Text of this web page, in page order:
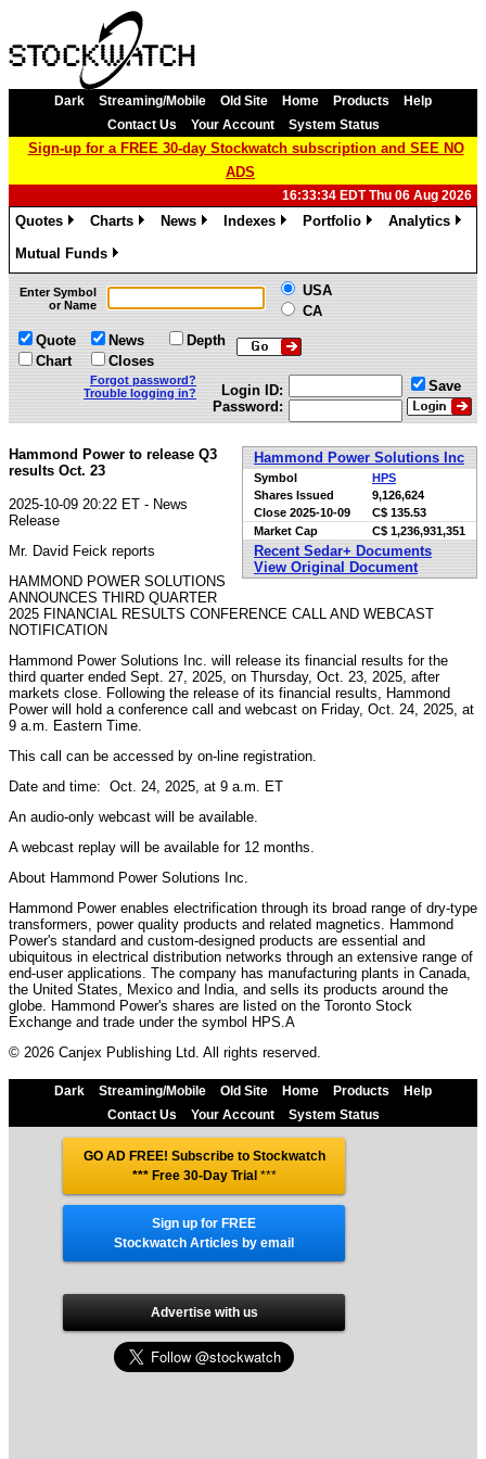
Dark Streaming/Mobile Old Site Home Products
Help
Contact Us
Your Account System Status
Sign-up for a FREE 30-day Stockwatch subscription and SEE NO
ADS
16:33:34 EDT Thu 06 Aug 2026
Quotes
Charts
News
Indexes
Portfolio
Analytics
Mutual Funds
»
Enter Symbol
or Name
USA
CA
Quote
Chart
News
Closes
Depth
Forgot password?
Trouble logging in?
Login ID:
Password:
Save
Hammond Power Solutions Inc
Symbol
HPS
Shares Issued
9,126,624
Close 2025-10-09
C$ 135.53
Market Cap
C$ 1,236,931,351
Recent Sedar+ Documents
View Original Document
Hammond Power to release Q3
results Oct. 23
2025-10-09 20:22 ET - News
Release
Mr. David Feick reports
HAMMOND POWER SOLUTIONS
ANNOUNCES THIRD QUARTER
2025 FINANCIAL RESULTS CONFERENCE CALL AND WEBCAST
NOTIFICATION
Hammond Power Solutions Inc. will release its financial results for the
third quarter ended Sept. 27, 2025, on Thursday, Oct. 23, 2025, after
markets close. Following the release of its financial results, Hammond
Power will hold a conference call and webcast on Friday, Oct. 24, 2025, at
9 a.m. Eastern Time.
This call can be accessed by on-line registration.
Date and time: Oct. 24, 2025, at 9 a.m. ET
An audio-only webcast will be available.
A webcast replay will be available for 12 months.
About Hammond Power Solutions Inc.
Hammond Power enables electrification through its broad range of dry-type
transformers, power quality products and related magnetics. Hammond
Power's standard and custom-designed products are essential and
ubiquitous in electrical distribution networks through an extensive range of
end-user applications. The company has manufacturing plants in Canada,
the United States, Mexico and India, and sells its products around the
globe. Hammond Power's shares are listed on the Toronto Stock
Exchange and trade under the symbol HPS.A
© 2026 Canjex Publishing Ltd. All rights reserved.
Dark Streaming/Mobile Old Site Home Products
Help
Contact Us
Your Account System Status
GO AD FREE! Subscribe to Stockwatch
*** Free 30-Day Trial ***
Sign up for FREE
Stockwatch Articles by email
Advertise with us